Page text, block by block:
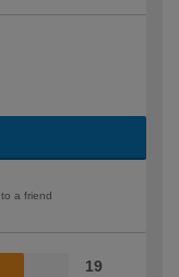
a friend
19